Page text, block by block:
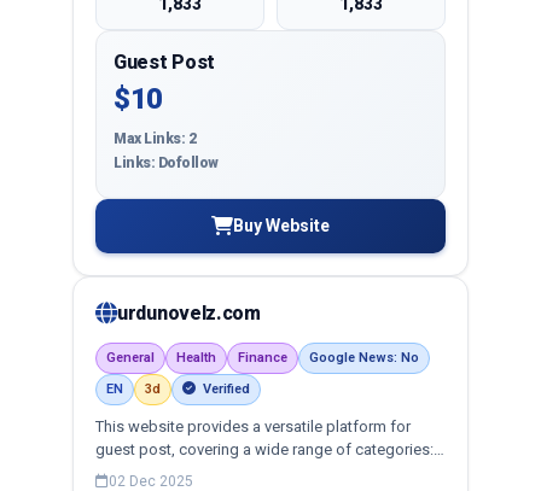
Guest Post
$10
Max Links: 2
Links: Dofollow
Buy Website
urdunovelz.com
General Health Finance
Google News: No
EN
3d Verified
This website provides a versatile platform for
guest post, covering a wide range of categories:
business, education, health, technology,
02 Dec 2025